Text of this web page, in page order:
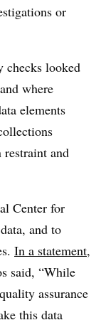
or
checks looked
where
elements
and
Center for
and to
In a statement,
said, “While
assurance
this data